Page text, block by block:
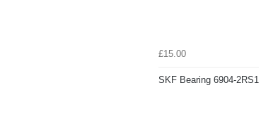
£15.00
SKF Bearing 6904-2RS1